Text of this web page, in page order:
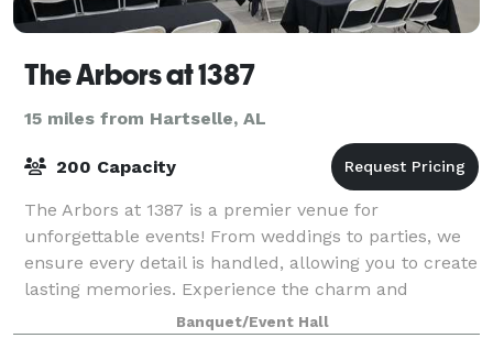
The Arbors at 1387
15 miles from Hartselle, AL
200 Capacity
The Arbors at 1387 is a premier venue for
unforgettable events! From weddings to parties, we
ensure every detail is handled, allowing you to create
lasting memories. Experience the charm and
elegance of The Arbors at 1378!
Banquet/Event Hall